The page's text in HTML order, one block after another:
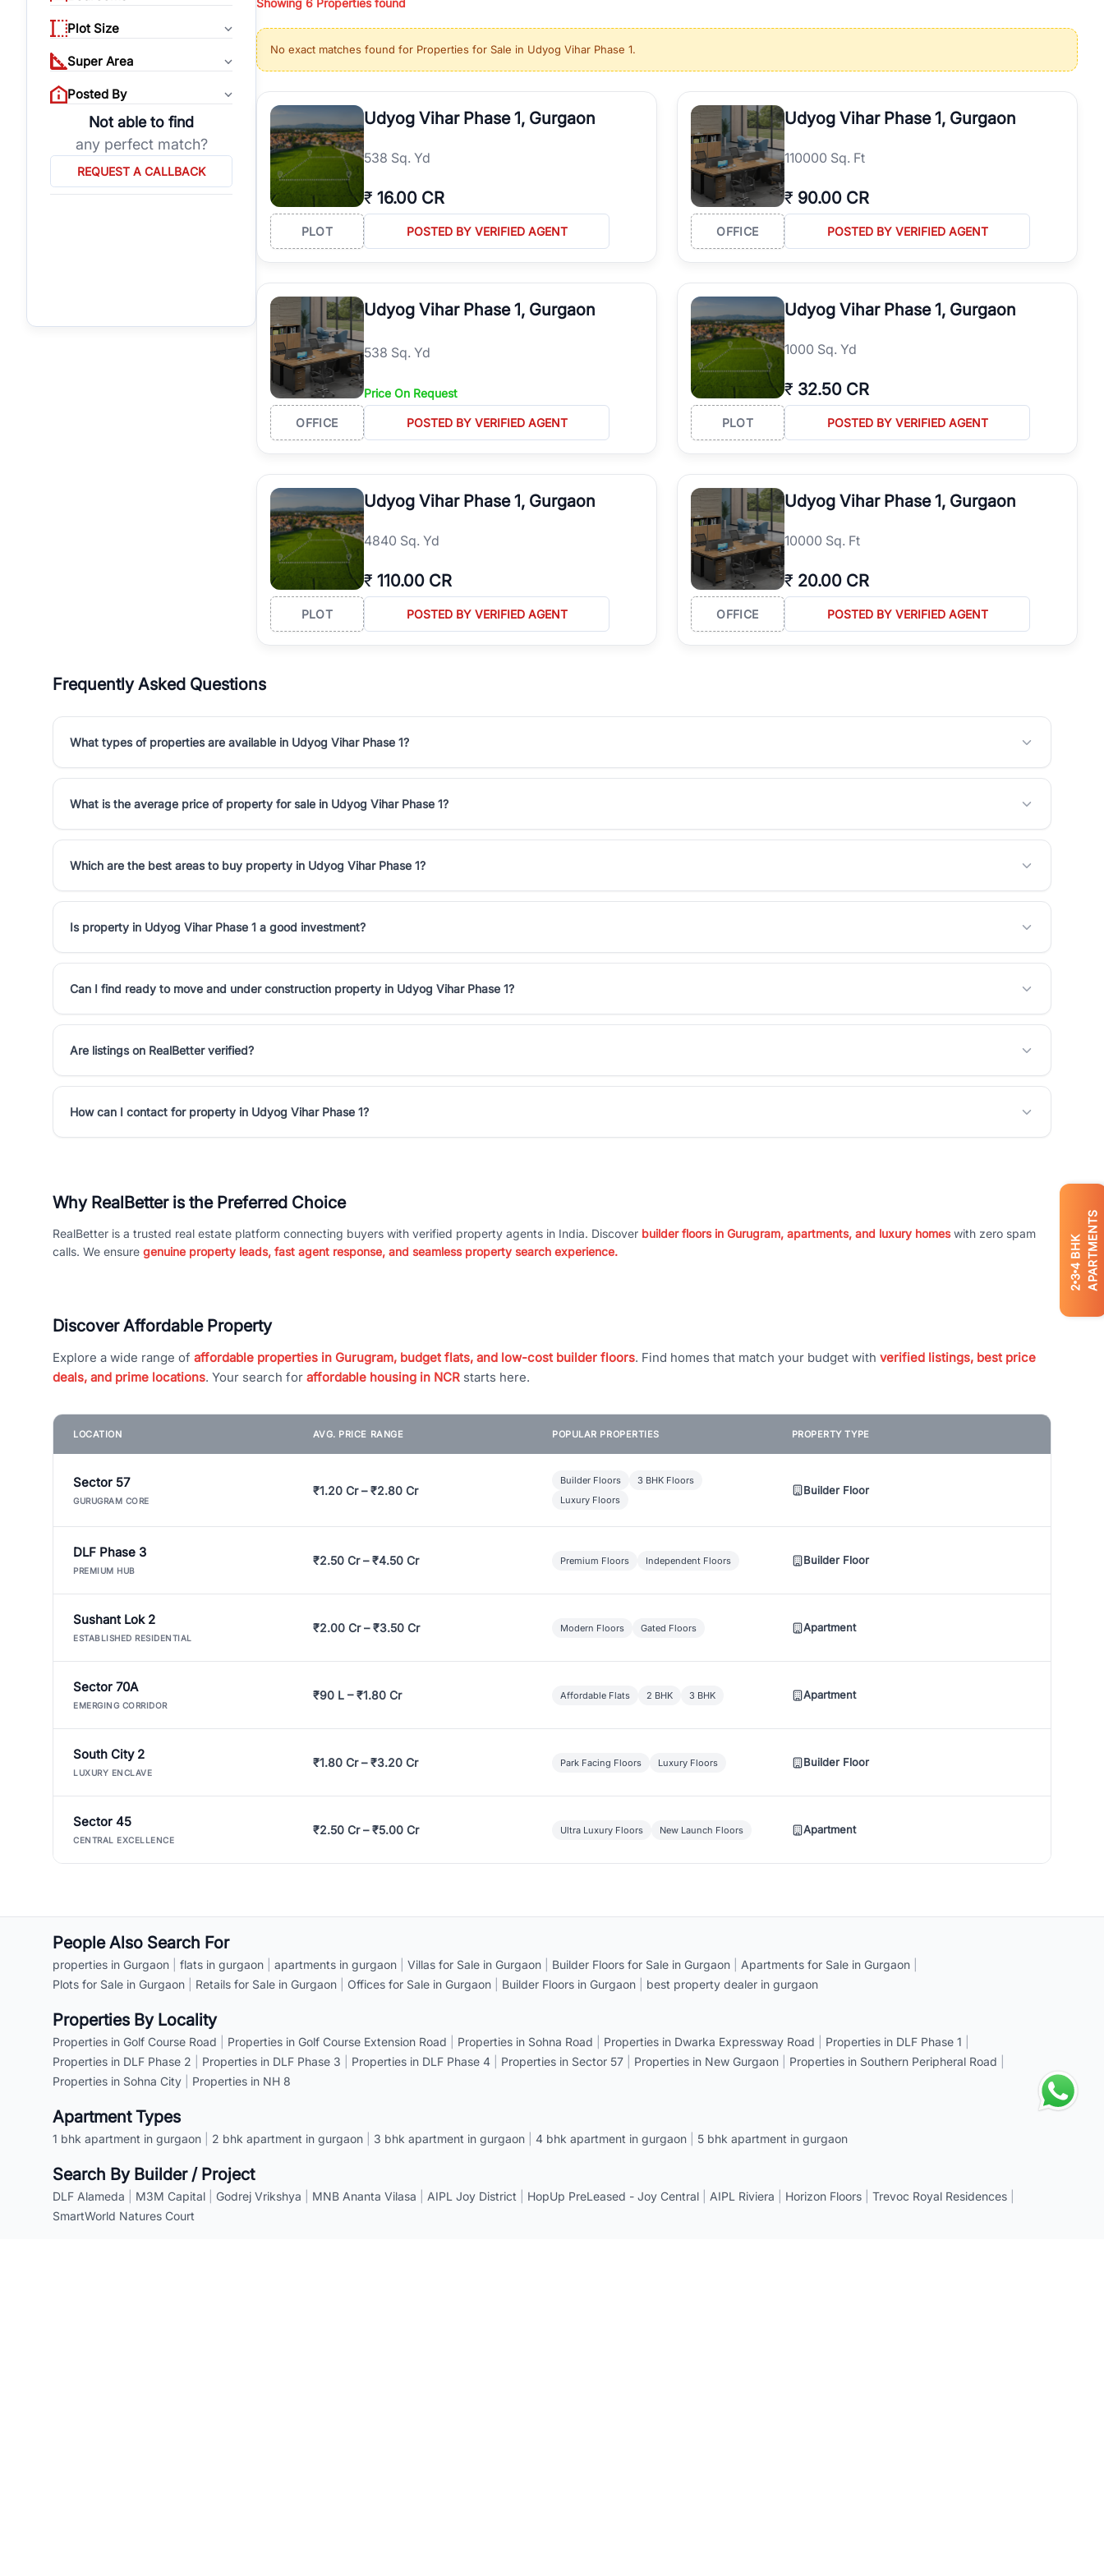
2
3
4
BHK APARTMENTS
Plot Size
Super Area
Posted By
Not able to find
any perfect match?
REQUEST A CALLBACK
properties, or investing in high-growth locations, RealBetter helps you discover the best properties in Gurgaon with complete transparency and expert support.
Gurgaon's real estate market continues to be a top destination for luxury living and corporate offices. From the high-rises of Golf Course Road to the
burgeoning residential sectors along the Dwarka Expressway, there is something for everyone. RealBetter simplifies your search by connecting you directly with
verified agents who have deep local expertise.
Showing 6 Properties found
No exact matches found for Properties for Sale in Udyog Vihar Phase 1.
Udyog Vihar Phase 1, Gurgaon
538 Sq. Yd
₹ 16.00 CR
PLOT POSTED BY VERIFIED AGENT
Udyog Vihar Phase 1, Gurgaon
110000 Sq. Ft
₹ 90.00 CR
OFFICE POSTED BY VERIFIED AGENT
Udyog Vihar Phase 1, Gurgaon
538 Sq. Yd
Price On Request
OFFICE POSTED BY VERIFIED AGENT
Udyog Vihar Phase 1, Gurgaon
1000 Sq. Yd
₹ 32.50 CR
PLOT POSTED BY VERIFIED AGENT
Udyog Vihar Phase 1, Gurgaon
4840 Sq. Yd
₹ 110.00 CR
PLOT POSTED BY VERIFIED AGENT
Udyog Vihar Phase 1, Gurgaon
10000 Sq. Ft
₹ 20.00 CR
OFFICE POSTED BY VERIFIED AGENT
Frequently Asked Questions
What types of properties are available in Udyog Vihar Phase 1?
What is the average price of property for sale in Udyog Vihar Phase 1?
Which are the best areas to buy property in Udyog Vihar Phase 1?
Is property in Udyog Vihar Phase 1 a good investment?
Can I find ready to move and under construction property in Udyog Vihar Phase 1?
Are listings on RealBetter verified?
How can I contact for property in Udyog Vihar Phase 1?
Why RealBetter is the Preferred Choice
RealBetter is a trusted real estate platform connecting buyers with verified property agents in India. Discover builder floors in Gurugram, apartments, and luxury homeswith zero spam
calls. We ensure genuine property leads, fast agent response, and seamless property search experience.
Discover Affordable Property
Explore a wide range of affordable properties in Gurugram, budget flats, and low-cost builder floors. Find homes that match your budget with verified listings, best price
deals, and prime locations. Your search for affordable housing in NCR starts here.
LOCATION AVG. PRICE RANGE POPULAR PROPERTIES PROPERTY TYPE
Sector 57
GURUGRAM CORE
₹1.20 Cr – ₹2.80 Cr
Builder Floors
3 BHK Floors
Luxury Floors
Builder Floor
DLF Phase 3
PREMIUM HUB
₹2.50 Cr – ₹4.50 Cr Premium Floors Independent Floors Builder Floor
Sushant Lok 2
ESTABLISHED RESIDENTIAL
₹2.00 Cr – ₹3.50 Cr Modern Floors Gated Floors Apartment
Sector 70A
EMERGING CORRIDOR
₹90 L – ₹1.80 Cr Affordable Flats 2 BHK 3 BHK Apartment
South City 2
LUXURY ENCLAVE
₹1.80 Cr – ₹3.20 Cr Park Facing Floors Luxury Floors Builder Floor
Sector 45
CENTRAL EXCELLENCE
₹2.50 Cr – ₹5.00 Cr Ultra Luxury Floors New Launch Floors Apartment
People Also Search For
properties in Gurgaon flats in gurgaon apartments in gurgaon Villas for Sale in Gurgaon Builder Floors for Sale in Gurgaon Apartments for Sale in Gurgaon
Plots for Sale in Gurgaon
Retails for Sale in Gurgaon Offices for Sale in Gurgaon Builder Floors in Gurgaon best property dealer in gurgaon
Properties By Locality
Properties in Golf Course Road Properties in Golf Course Extension Road Properties in Sohna Road Properties in Dwarka Expressway Road Properties in DLF Phase 1
Properties in DLF Phase 2
Properties in DLF Phase 3 Properties in DLF Phase 4 Properties in Sector 57 Properties in New Gurgaon Properties in Southern Peripheral Road
Properties in Sohna City
Properties in NH 8
Apartment Types
1 bhk apartment in gurgaon 2 bhk apartment in gurgaon 3 bhk apartment in gurgaon 4 bhk apartment in gurgaon 5 bhk apartment in gurgaon
Search By Builder / Project
DLF Alameda M3M Capital Godrej Vrikshya MNB Ananta Vilasa AIPL Joy District HopUp PreLeased - Joy Central AIPL Riviera Horizon Floors Trevoc Royal Residences
SmartWorld Natures Court